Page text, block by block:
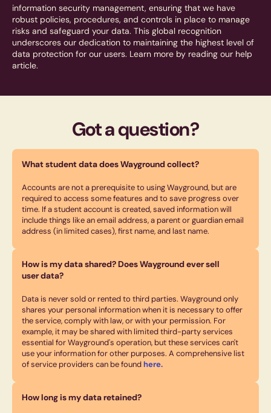
information security management, ensuring that we have
robust policies, procedures, and controls in place to manage
risks and safeguard your data. This global recognition
underscores our dedication to maintaining the highest level of
data protection for our users. Learn more by reading our help
article.
Got a question?
What student data does Wayground collect?
Accounts are not a prerequisite to using Wayground, but are
required to access some features and to save progress over
time. If a student account is created, saved information will
include things like an email address, a parent or guardian email
address (in limited cases), first name, and last name.
How is my data shared? Does Wayground ever sell
user data?
Data is never sold or rented to third parties. Wayground only
shares your personal information when it is necessary to offer
the service, comply with law, or with your permission. For
example, it may be shared with limited third-party services
essential for Wayground's operation, but these services can't
use your information for other purposes. A comprehensive list
of service providers can be foundhere.
How long is my data retained?